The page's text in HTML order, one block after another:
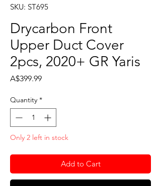
SKU: ST695
Drycarbon Front
Upper Duct Cover
2pcs, 2020+ GR Yaris
A$399.99Price
Quantity *
Only 2 left in stock
Add to Cart